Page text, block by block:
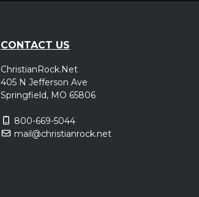
CONTACT US
ChristianRock.Net
405 N Jefferson Ave
Springfield, MO 65806
800-669-5044
mail@christianrock.net